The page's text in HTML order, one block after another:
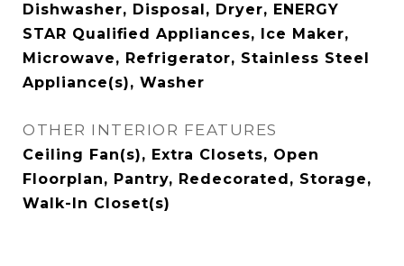
Dishwasher, Disposal, Dryer, ENERGY
STAR Qualified Appliances, Ice Maker,
Microwave, Refrigerator, Stainless Steel
Appliance(s), Washer
OTHER INTERIOR FEATURES
Ceiling Fan(s), Extra Closets, Open
Floorplan, Pantry, Redecorated, Storage,
Walk-In Closet(s)